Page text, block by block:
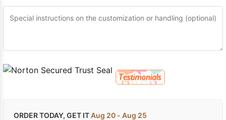
ORDER TODAY, GET ITAug 20 - Aug 25